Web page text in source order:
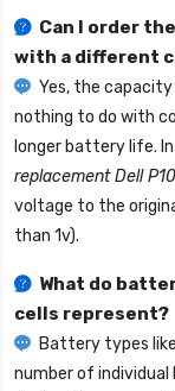
Can I order the
with a different
Yes, the
nothing to do with
longer battery life.
replacement Dell
voltage to the
than 1v).
What do
cells represent?
Battery types
number of